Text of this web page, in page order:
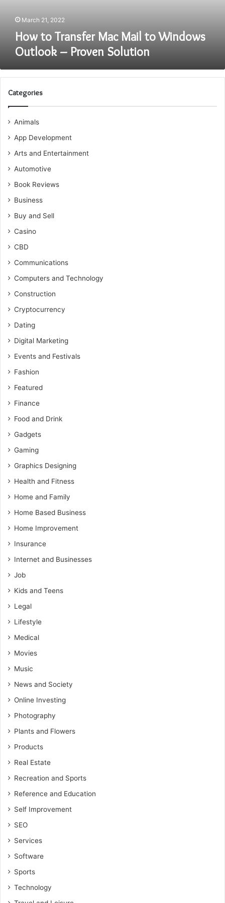
Proven March 21, 2022
How to Transfer Mac Mail to Windows
Outlook – Proven Solution
Categories
Animals
App Development
Arts and Entertainment
Automotive
Book Reviews
Business
Buy and Sell
Casino
CBD
Communications
Computers and Technology
Construction
Cryptocurrency
Dating
Digital Marketing
Events and Festivals
Fashion
Featured
Finance
Food and Drink
Gadgets
Gaming
Graphics Designing
Health and Fitness
Home and Family
Home Based Business
Home Improvement
Insurance
Internet and Businesses
Job
Kids and Teens
Legal
Lifestyle
Medical
Movies
Music
News and Society
Online Investing
Photography
Plants and Flowers
Products
Real Estate
Recreation and Sports
Reference and Education
Self Improvement
SEO
Services
Software
Sports
Technology